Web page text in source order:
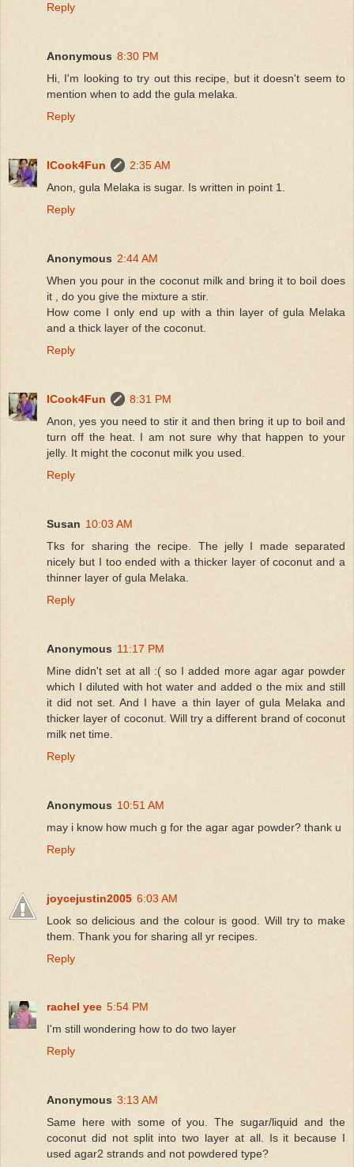
Reply
Anonymous 8:30 PM
Hi, I'm looking to try out this recipe, but it doesn't seem to
mention when to add the gula melaka.
Reply
ICook4Fun
2:35 AM
Anon, gula Melaka is sugar. Is written in point 1.
Reply
Anonymous 2:44 AM
When you pour in the coconut milk and bring it to boil does
it , do you give the mixture a stir.
How come I only end up with a thin layer of gula Melaka
and a thick layer of the coconut.
Reply
ICook4Fun
8:31 PM
Anon, yes you need to stir it and then bring it up to boil and
turn off the heat. I am not sure why that happen to your
jelly. It might the coconut milk you used.
Reply
Susan 10:03 AM
Tks for sharing the recipe. The jelly I made separated
nicely but I too ended with a thicker layer of coconut and a
thinner layer of gula Melaka.
Reply
Anonymous 11:17 PM
Mine didn't set at all :( so I added more agar agar powder
which I diluted with hot water and added o the mix and still
it did not set. And I have a thin layer of gula Melaka and
thicker layer of coconut. Will try a different brand of coconut
milk net time.
Reply
Anonymous 10:51 AM
may i know how much g for the agar agar powder? thank u
Reply
joycejustin2005 6:03 AM
Look so delicious and the colour is good. Will try to make
them. Thank you for sharing all yr recipes.
Reply
rachel yee 5:54 PM
I'm still wondering how to do two layer
Reply
Anonymous 3:13 AM
Same here with some of you. The sugar/liquid and the
coconut did not split into two layer at all. Is it because I
used agar2 strands and not powdered type?